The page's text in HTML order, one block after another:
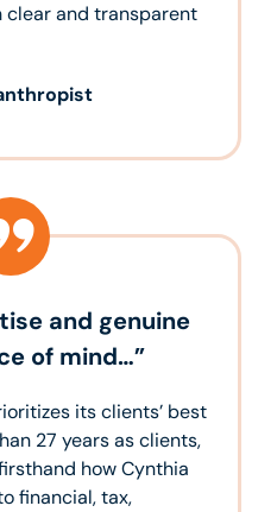
and transparent
and genuine
of mind…”
its clients’ best
27 years as clients,
how Cynthia
financial, tax,